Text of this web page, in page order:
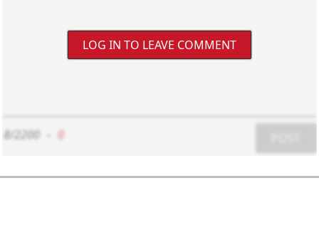
LOG IN TO LEAVE COMMENT
8/2200 0